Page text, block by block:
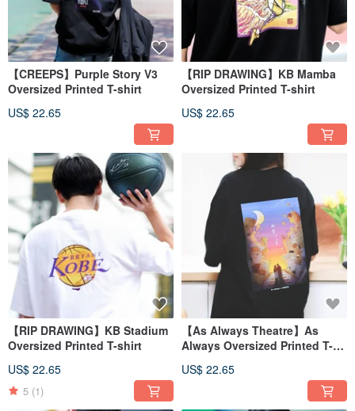
【CREEPS】Purple Story V3
Oversized Printed T-shirt
US$ 22.65
【RIP DRAWING】KB Mamba
Oversized Printed T-shirt
US$ 22.65
【RIP DRAWING】KB Stadium
Oversized Printed T-shirt
US$ 22.65
5 (1)
【As Always Theatre】As
Always Oversized Printed T-
US$ 22.65